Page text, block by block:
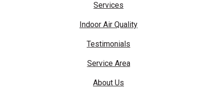
Services
Indoor Air Quality
Testimonials
Service Area
About Us